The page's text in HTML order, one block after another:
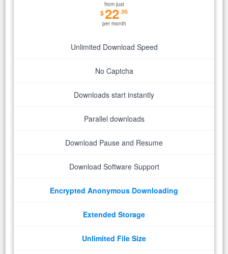
from just
$22.95
per month
Unlimited Download Speed
No Captcha
Downloads start instantly
Parallel downloads
Download Pause and Resume
Download Software Support
Encrypted Anonymous Downloading
Extended Storage
Unlimited File Size